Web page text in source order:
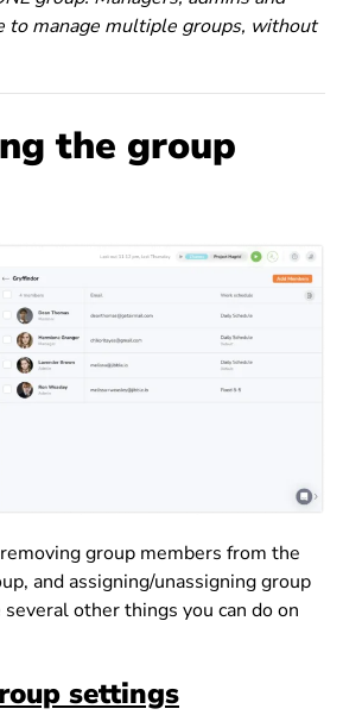
to manage multiple groups, without
the group
group members from the
and assigning/unassigning group
other things you can do on
settings